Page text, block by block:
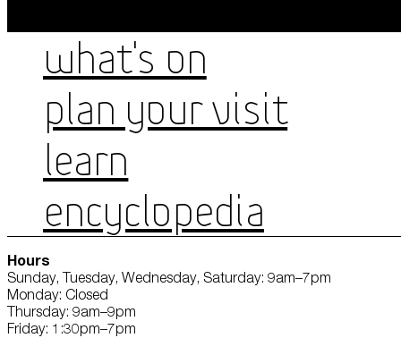
WHAT'S ON
PLAN YOUR VISIT
LEARN
ENCYCLOPEDIA
Hours
Sunday, Tuesday, Wednesday, Saturday: 9am–7pm
Monday: Closed
Thursday: 9am–9pm
Friday: 1:30pm–7pm